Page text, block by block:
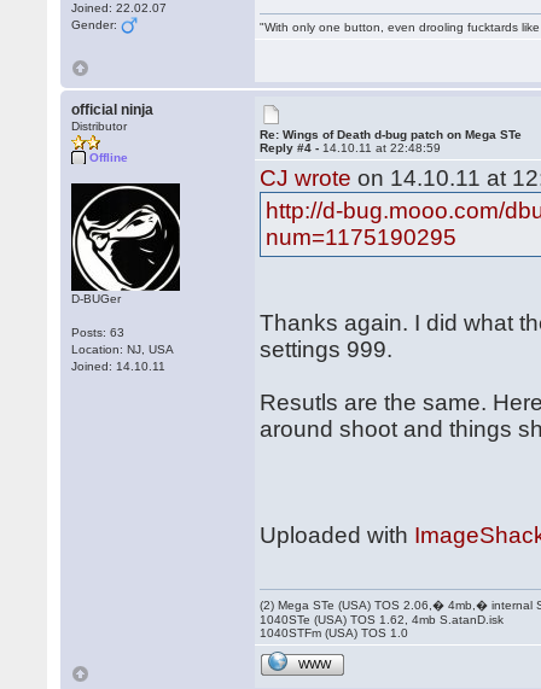
Joined: 22.02.07
Gender:
"With only one button, even drooling fucktards
official ninja
Distributor
Offline
D-BUGer
Posts: 63
Location: NJ, USA
Joined: 14.10.11
Re: Wings of Death d-bug patch on Mega STe
Reply #4 - 14.10.11 at 22:48:59
CJ wrote on 14.10.11 at
http://d-bug.mooo.com/
num=1175190295
Thanks again. I did what
settings 999.
Resutls are the same.
around shoot and things
Uploaded with
(2) Mega STe (USA) TOS 2.06,� 4mb,� internal
1040STe (USA) TOS 1.62, 4mb S.atanD.isk
1040STFm (USA) TOS 1.0
WWW